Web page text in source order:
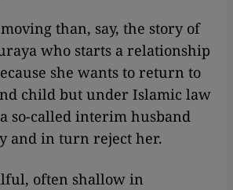
than, say, the story of
who starts a relationship
she wants to return to
child but under Islamic law
so-called interim husband
and in turn reject her.
often shallow in